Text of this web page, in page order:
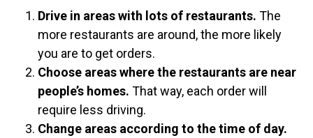
Drive in areas with lots of restaurants. The
more restaurants are around, the more likely
you are to get orders.
Choose areas where the restaurants are near
people’s homes. That way, each order will
require less driving.
Change areas according to the time of day.